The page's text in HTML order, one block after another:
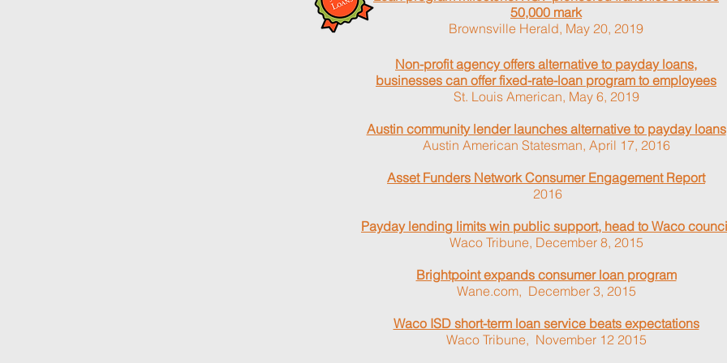
50,000 mark
Brownsville Herald, May 20, 2019
Non-profit agency offers alternative to payday loans,
businesses can offer fixed-rate-loan program to employees
St. Louis American, May 6, 2019
Austin community lender launches alternative to payday loans
Austin American Statesman, April 17, 2016
Asset Funders Network Consumer Engagement Report
2016
Payday lending limits win public support, head to Waco
Waco Tribune, December 8, 2015
Brightpoint expands consumer loan program
Wane.com, December 3, 2015
Waco ISD short-term loan service beats expectations
Waco Tribune, November 12 2015